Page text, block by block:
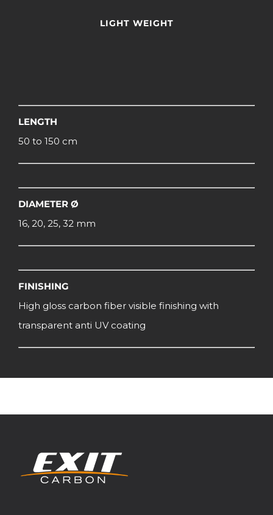
LIGHT WEIGHT
LENGTH
50 to 150 cm
DIAMETER Ø
16, 20, 25, 32 mm
FINISHING
High gloss carbon fiber visible finishing with
transparent anti UV coating